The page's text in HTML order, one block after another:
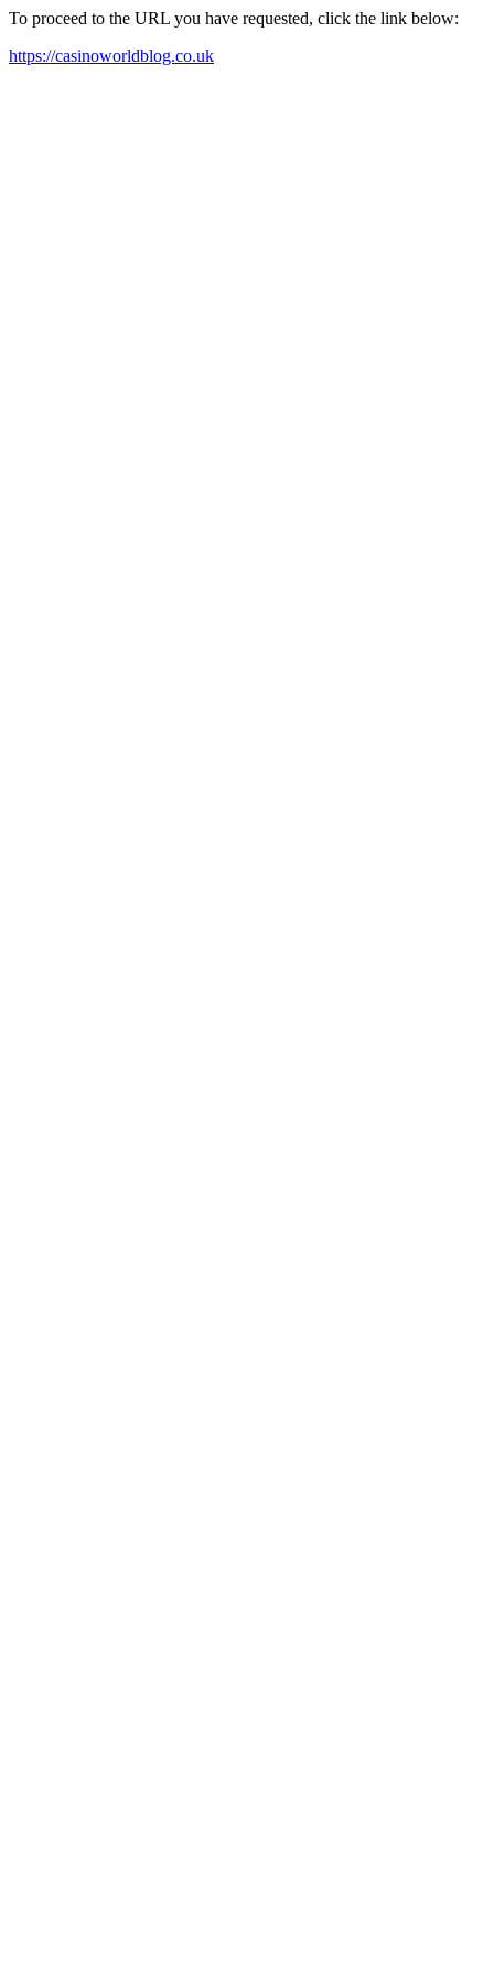
To proceed to the URL you have requested, click the link below:
https://casinoworldblog.co.uk